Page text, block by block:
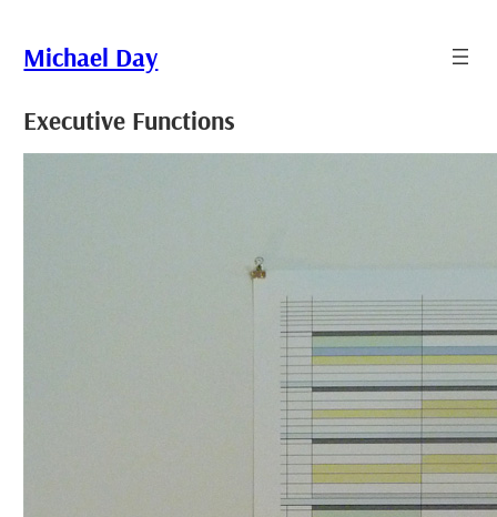
toMichael Day
Executive Functions